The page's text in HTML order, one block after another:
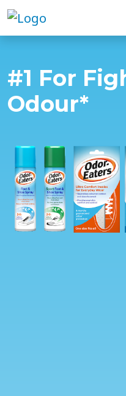
#1 For
Odour*